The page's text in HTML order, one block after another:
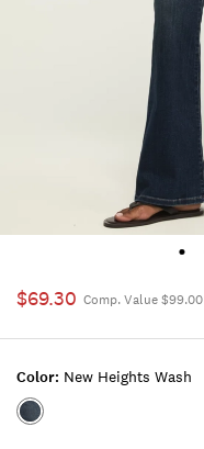
$69.30 Comp. Value $99.00
Color: New Heights Wash
Color:NEW